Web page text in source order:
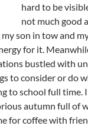
hard to be
not much good
son in tow and
for it.
bustled with
to consider or do
to school full time.
autumn full of
for coffee with